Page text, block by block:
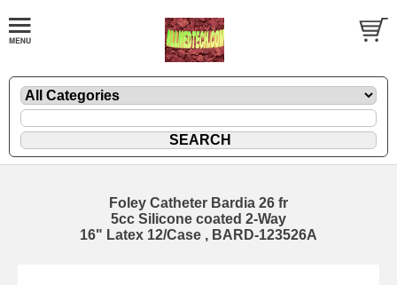
Foley Catheter Bardia 26 fr
5cc Silicone coated 2-Way
16" Latex 12/Case , BARD-123526A